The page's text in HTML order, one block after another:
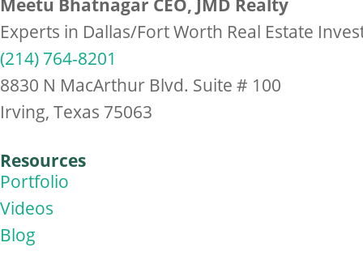
Experts in Dallas/Fort Worth Real Estate
(214) 764-8201
8830 N MacArthur Blvd. Suite # 100
Irving, Texas 75063
Resources
Portfolio
Videos
Blog